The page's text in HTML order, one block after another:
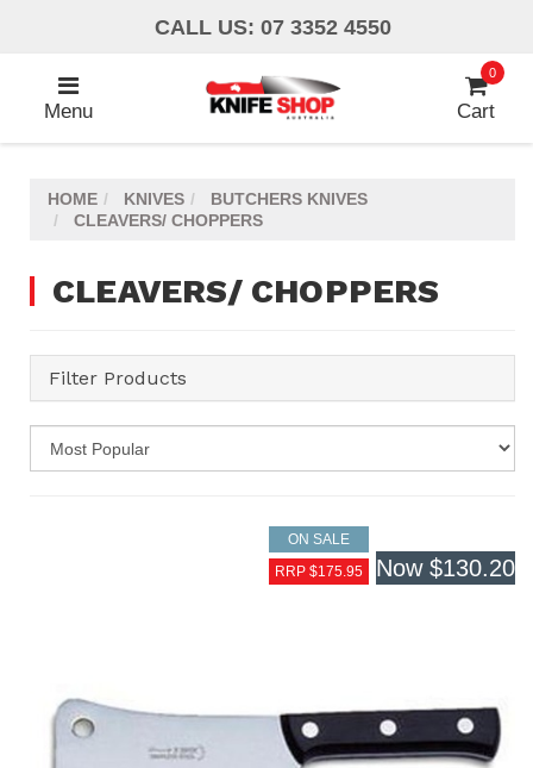
content
CALL US: 07 3352 4550
Menu
0
Cart
HOME KNIVES
BUTCHERS KNIVES
CLEAVERS/ CHOPPERS
CLEAVERS/ CHOPPERS
Filter Products
ON SALE
RRP $175.95
Now $130.20